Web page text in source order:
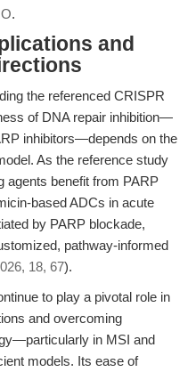
.
and
the referenced CRISPR
of DNA repair inhibition—
inhibitors—depends on the
As the reference study
agents benefit from PARP
based ADCs in acute
by PARP blockade,
pathway-informed
18, 67).
to play a pivotal role in
and overcoming
in MSI and
models. Its ease of